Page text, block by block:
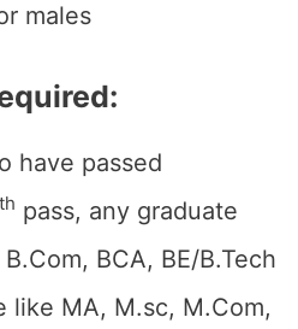
males
have passed
th pass, any graduate
BCA, BE/B.Tech
like MA, M.sc, M.Com,